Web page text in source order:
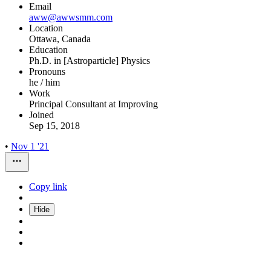
Email
aww@awwsmm.com
Location
Ottawa, Canada
Education
Ph.D. in [Astroparticle] Physics
Pronouns
he / him
Work
Principal Consultant at Improving
Joined
Sep 15, 2018
• Nov 1 '21
Copy link
Hide